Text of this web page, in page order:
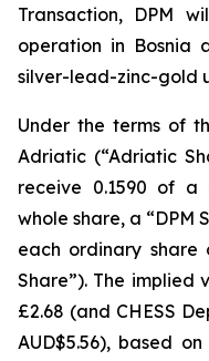
Transaction, DPM
operation in Bosnia
silver-lead-zinc-gold
Under the terms of
Adriatic (“Adriatic
receive 0.1590 of a
whole share, a “DPM
each ordinary
Share”). The implied
£2.68 (and CHESS
AUD$5.56), based